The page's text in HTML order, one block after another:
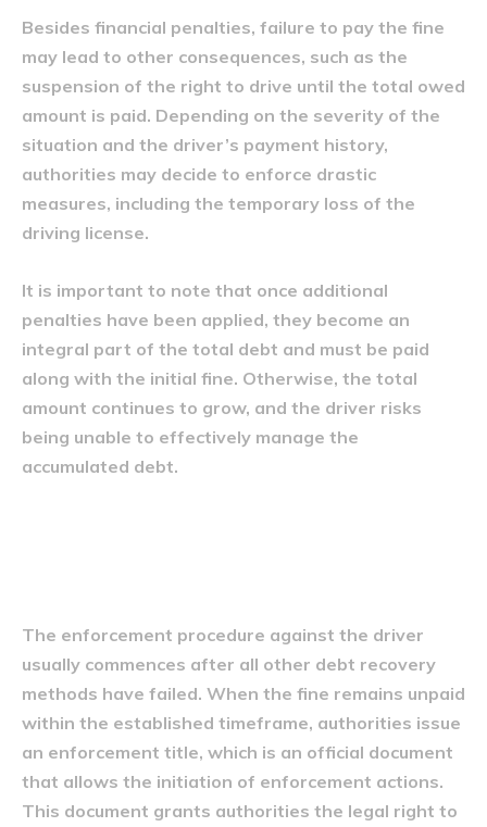
Besides financial penalties, failure to pay the fine
may lead to other consequences, such as the
suspension of the right to drive until the total owed
amount is paid. Depending on the severity of the
situation and the driver’s payment history,
authorities may decide to enforce drastic
measures, including the temporary loss of the
driving license.
It is important to note that once additional
penalties have been applied, they become an
integral part of the total debt and must be paid
along with the initial fine. Otherwise, the total
amount continues to grow, and the driver risks
being unable to effectively manage the
accumulated debt.
The enforcement procedure against the driver
usually commences after all other debt recovery
methods have failed. When the fine remains unpaid
within the established timeframe, authorities issue
an enforcement title, which is an official document
that allows the initiation of enforcement actions.
This document grants authorities the legal right to